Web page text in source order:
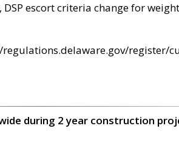
escort criteria change for
register/
during 2 year construction